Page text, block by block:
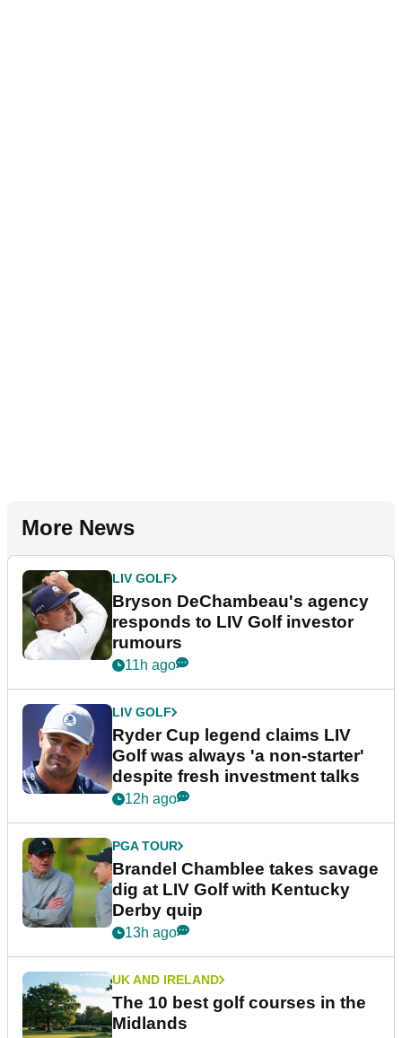
More News
LIV GOLF
Bryson DeChambeau's agency
responds to LIV Golf investor
rumours
11h ago
LIV GOLF
Ryder Cup legend claims LIV
Golf was always 'a non-starter'
despite fresh investment talks
12h ago
PGA TOUR
Brandel Chamblee takes savage
dig at LIV Golf with Kentucky
Derby quip
13h ago
UK AND IRELAND
The 10 best golf courses in the
Midlands